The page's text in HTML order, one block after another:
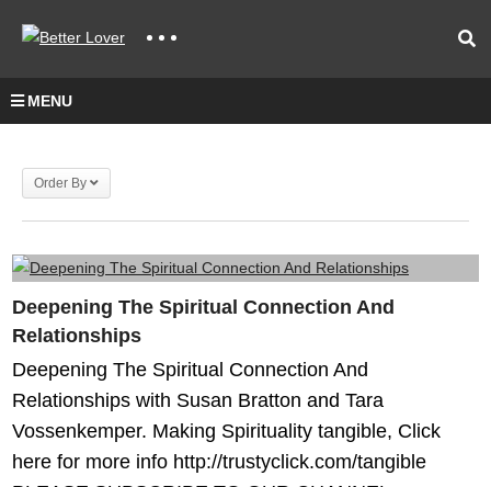
MENU
Order By
Deepening The Spiritual Connection And
Relationships
Deepening The Spiritual Connection And
Relationships with Susan Bratton and Tara
Vossenkemper. Making Spirituality tangible, Click
here for more info http://trustyclick.com/tangible​